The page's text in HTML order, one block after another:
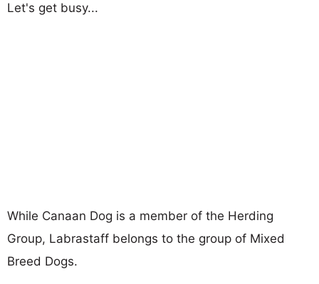
Let's get busy...
While Canaan Dog is a member of the Herding
Group, Labrastaff belongs to the group of Mixed
Breed Dogs.